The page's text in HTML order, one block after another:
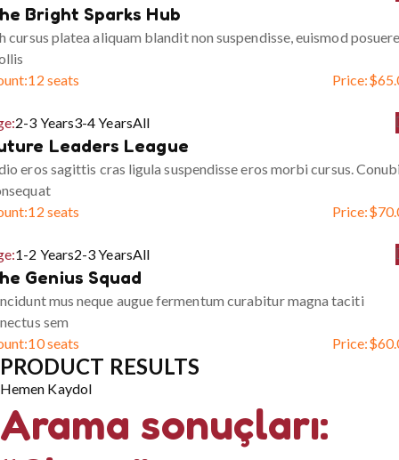
Bright Sparks Hub
cursus platea aliquam blandit non suspendisse, euismod
12 seats Price:$
2-3 Years3-4 YearsAll
Leaders League
eros sagittis cras ligula suspendisse eros morbi cursus.
12 seats Price:$
1-2 Years2-3 YearsAll
Genius Squad
mus neque augue fermentum curabitur magna taciti
sem
10 seats Price:$
PRODUCT RESULTS
Hemen Kaydol
Arama sonuçları: